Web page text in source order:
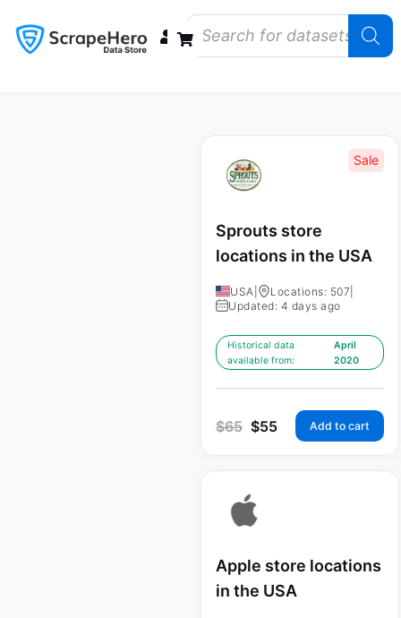
Sale
Sprouts store
locations in the USA
USA Locations: 507
Updated: 4 days ago
Historical data
available from:
April
2020
$65 $55 Add to cart
Apple store locations
in the USA